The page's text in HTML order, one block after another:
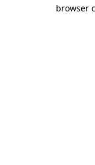
browser